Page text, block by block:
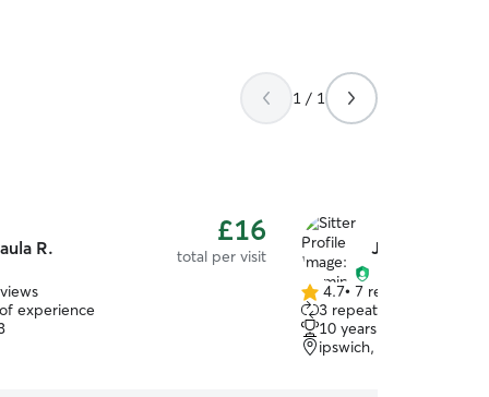
1 / 1
R. £16
total per visit
experience
Jasmine H.
4.7
out
of
5
4.7• 7 reviews
3 repeat pet owners
10 years of experience
ipswich, IP4